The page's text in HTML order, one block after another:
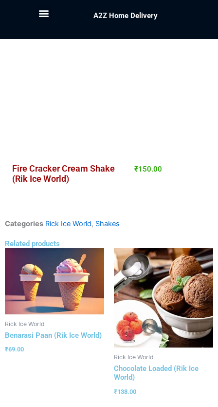
A2Z Home Delivery
Fire Cracker Cream Shake
(Rik Ice World)
₹150.00
Categories Rick Ice World, Shakes
Related products
Rick Ice World
Benarasi Paan (Rik Ice World)
₹69.00
Rick Ice World
Chocolate Loaded (Rik Ice
World)
₹138.00